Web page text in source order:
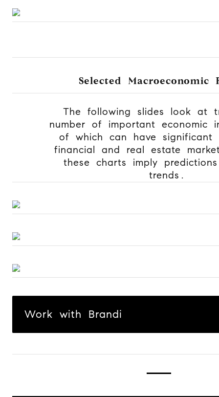
Selected Macroeconomic
The following slides look at
number of important economic
of which can have significant
financial and real estate
these charts imply
trends.
Work with Brandi